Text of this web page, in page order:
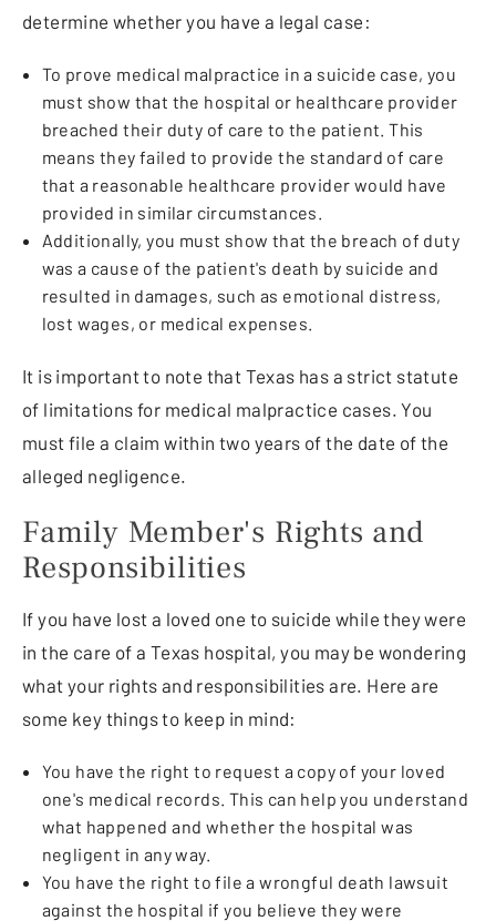
determine whether you have a legal case:
To prove medical malpractice in a suicide case, you
must show that the hospital or healthcare provider
breached their duty of care to the patient. This
means they failed to provide the standard of care
that a reasonable healthcare provider would have
provided in similar circumstances.
Additionally, you must show that the breach of duty
was a cause of the patient's death by suicide and
resulted in damages, such as emotional distress,
lost wages, or medical expenses.
It is important to note that Texas has a strict statute
of limitations for medical malpractice cases. You
must file a claim within two years of the date of the
alleged negligence.
Family Member's Rights and
Responsibilities
If you have lost a loved one to suicide while they were
in the care of a Texas hospital, you may be wondering
what your rights and responsibilities are. Here are
some key things to keep in mind:
You have the right to request a copy of your loved
one's medical records. This can help you understand
what happened and whether the hospital was
negligent in any way.
You have the right to file a wrongful death lawsuit
against the hospital if you believe they were